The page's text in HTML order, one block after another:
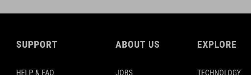
SUPPORT
HELP & FAQ
ABOUT US
JOBS
EXPLORE
TECHNOLOGY